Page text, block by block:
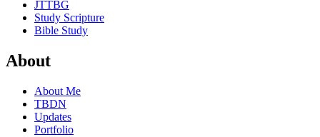
JTTBG
Study Scripture
Bible Study
About
About Me
TBDN
Updates
Portfolio